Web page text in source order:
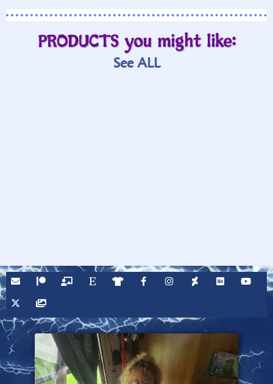
PRODUCTS you might like:
See ALL